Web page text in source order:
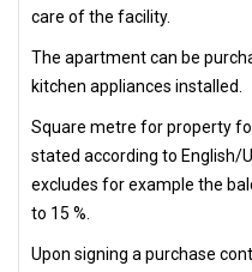
care of the facility.
The apartment can be
kitchen appliances installed.
Square metre for property
stated according to English/
excludes for example the
to 15 %.
Upon signing a purchase